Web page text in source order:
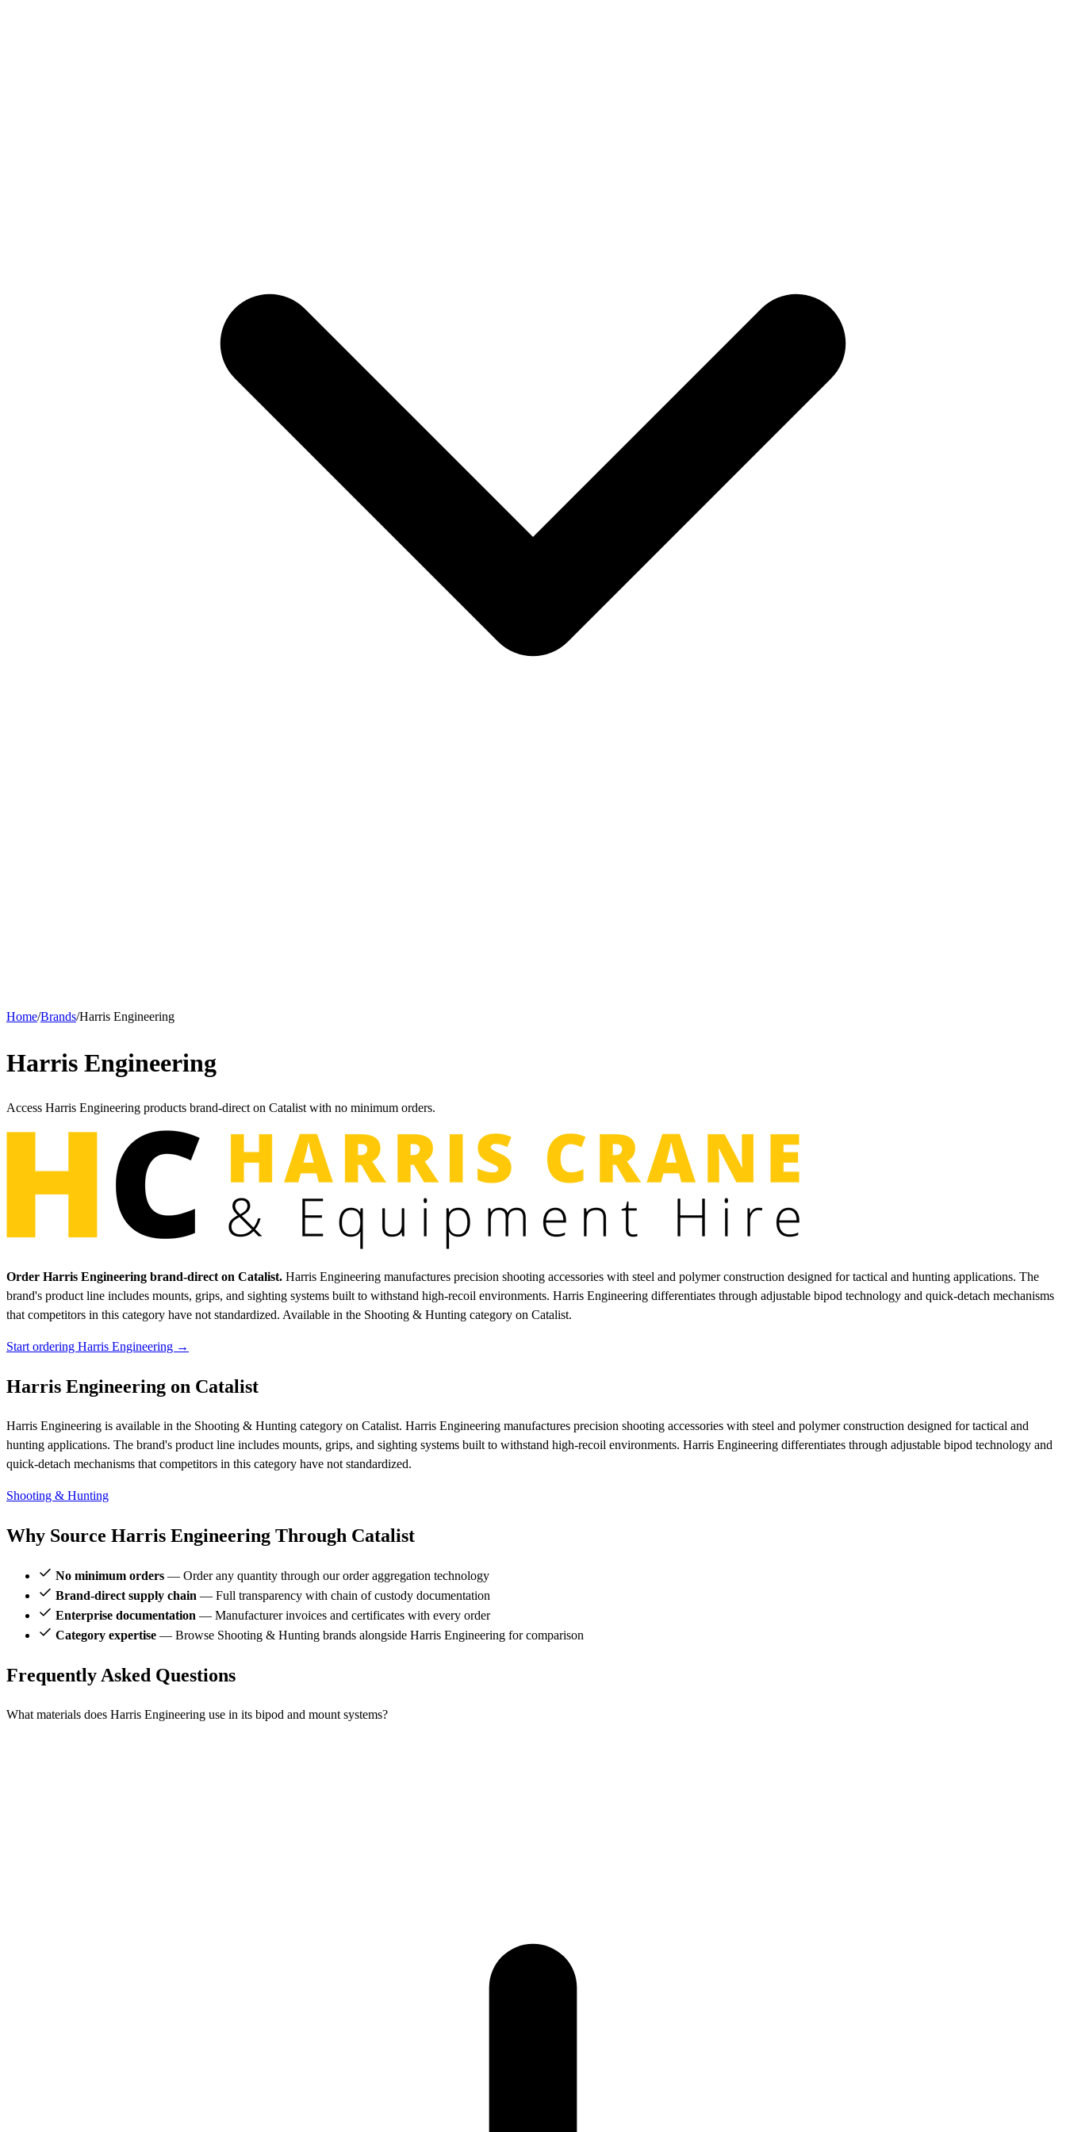
Home/Brands/Harris Engineering
Harris Engineering
Access Harris Engineering products brand-direct on Catalist with no minimum orders.
Order Harris Engineering brand-direct on Catalist. Harris Engineering manufactures precision shooting accessories with steel and polymer construction designed for tactical and hunting applications. The
brand's product line includes mounts, grips, and sighting systems built to withstand high-recoil environments. Harris Engineering differentiates through adjustable bipod technology and quick-detach mechanisms
that competitors in this category have not standardized. Available in the Shooting & Hunting category on Catalist.
Start ordering Harris Engineering →
Harris Engineering on Catalist
Harris Engineering is available in the Shooting & Hunting category on Catalist. Harris Engineering manufactures precision shooting accessories with steel and polymer construction designed for tactical and
hunting applications. The brand's product line includes mounts, grips, and sighting systems built to withstand high-recoil environments. Harris Engineering differentiates through adjustable bipod technology and
quick-detach mechanisms that competitors in this category have not standardized.
Shooting & Hunting
Why Source Harris Engineering Through Catalist
No minimum orders — Order any quantity through our order aggregation technology
Brand-direct supply chain — Full transparency with chain of custody documentation
Enterprise documentation — Manufacturer invoices and certificates with every order
Category expertise — Browse Shooting & Hunting brands alongside Harris Engineering for comparison
Frequently Asked Questions
What materials does Harris Engineering use in its bipod and mount systems?